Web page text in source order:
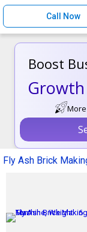
Call Now
Boost
Fly Ash Brick